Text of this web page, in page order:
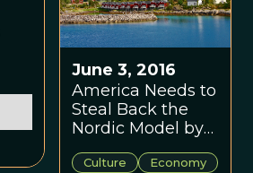
June 3, 2016
America Needs to
Steal Back the
Nordic Model by
Culture Economy